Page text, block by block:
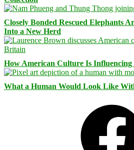
Closely Bonded Rescued Elephants
Into a New Herd
How American Culture Is
What a Human Would Look Like